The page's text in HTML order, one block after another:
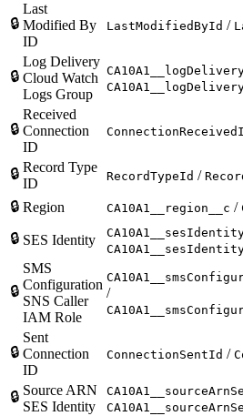
🔒
Last
Modified By
ID
LastModifiedById /
🔒
Log Delivery
Cloud Watch
Logs Group
🔒
Received
Connection
ID
🔒 Record Type
ID
RecordTypeId /
🔒 Region CA10A1__region__c /
🔒 SES Identity
🔒
SMS
Configuration
SNS Caller
IAM Role
/
🔒
Sent
Connection
ID
ConnectionSentId /
🔒 Source ARN
SES Identity